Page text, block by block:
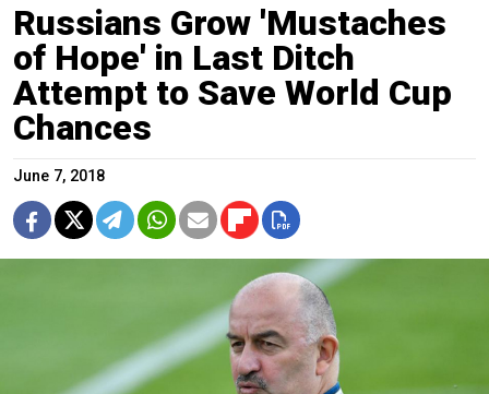
Russians Grow 'Mustaches
of Hope' in Last Ditch
Attempt to Save World Cup
Chances
June 7, 2018